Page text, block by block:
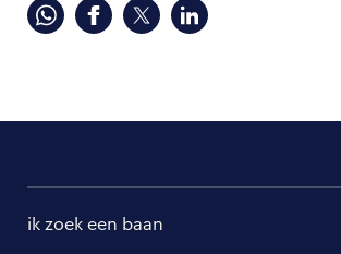
ik zoek een baan